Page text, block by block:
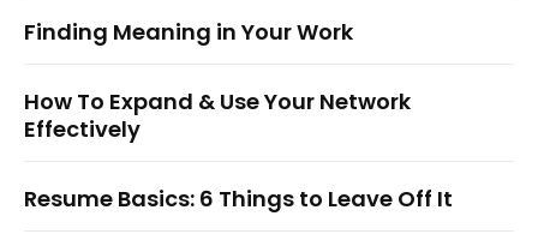
Finding Meaning in Your Work
How To Expand & Use Your Network
Effectively
Resume Basics: 6 Things to Leave Off It